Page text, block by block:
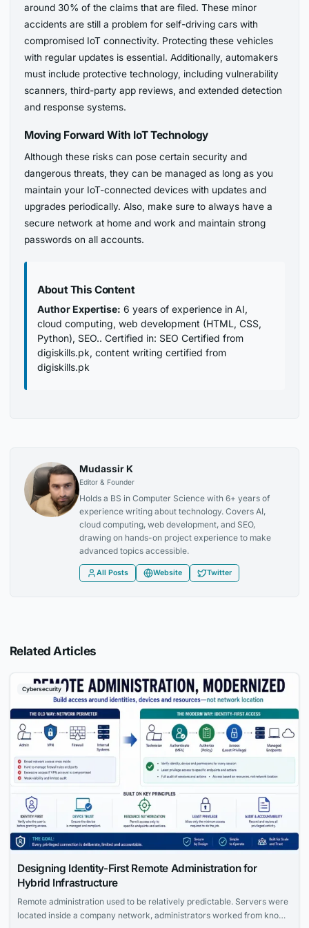
around 30% of the claims that are filed. These minor
accidents are still a problem for self-driving cars with
compromised IoT connectivity. Protecting these vehicles
with regular updates is essential. Additionally, automakers
must include protective technology, including vulnerability
scanners, third-party app reviews, and extended detection
and response systems.
Moving Forward With IoT Technology
Although these risks can pose certain security and
dangerous threats, they can be managed as long as you
maintain your IoT-connected devices with updates and
upgrades periodically. Also, make sure to always have a
secure network at home and work and maintain strong
passwords on all accounts.
About This Content
Author Expertise: 6 years of experience in AI,
cloud computing, web development (HTML, CSS,
Python), SEO.. Certified in: SEO Certified from
digiskills.pk, content writing certified from
digiskills.pk
Mudassir K
Editor & Founder
Holds a BS in Computer Science with 6+ years of
experience writing about technology. Covers AI,
cloud computing, web development, and SEO,
drawing on hands-on project experience to make
advanced topics accessible.
All Posts Website Twitter
Related Articles
Cybersecurity
Designing Identity-First Remote Administration for
Hybrid Infrastructure
Remote administration used to be relatively predictable. Servers were
located inside a company network, administrators worked from known